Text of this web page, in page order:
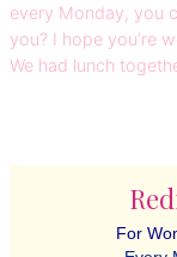
every Monday, you
you? I hope you’re
We had lunch
For